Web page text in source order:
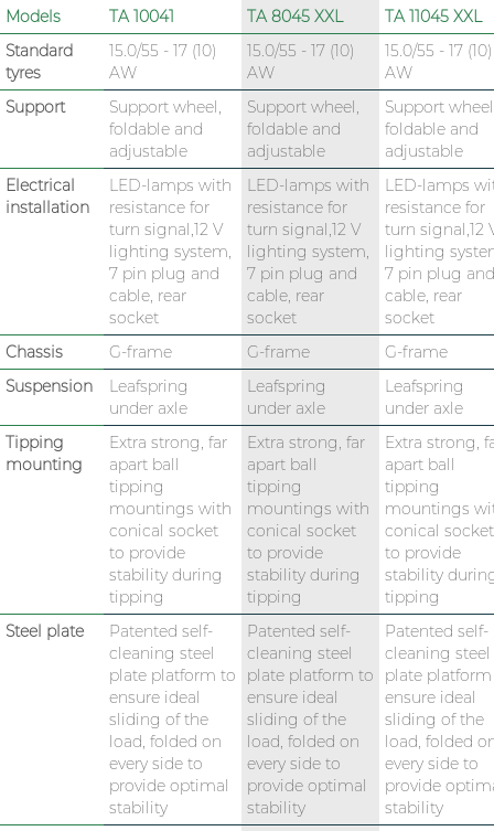
Models TA 10041 TA 8045 XXL
TA 11045 XXL
Standard
tyres
15.0/55 - 17 (10)
AW
15.0/55 - 17 (10)
AW
15.0/55 - 17 (10)
AW
Support
Support wheel,
foldable and
adjustable
Support wheel,
foldable and
adjustable
Support
foldable and
adjustable
Electrical
installation
LED-lamps with
resistance for
turn signal,12 V
lighting system,
7 pin plug and
cable, rear
socket
LED-lamps with
resistance for
turn signal,12 V
lighting system,
7 pin plug and
cable, rear
socket
LED-lamps
resistance for
turn signal,12
lighting
7 pin plug and
cable, rear
socket
Chassis
G-frame G-frame
G-frame
Suspension
Leafspring
under axle
Leafspring
under axle
Leafspring
under axle
Tipping
mounting
Extra strong, far
apart ball
tipping
mountings with
conical socket
to provide
stability during
tipping
Extra strong, far
apart ball
tipping
mountings with
conical socket
to provide
stability during
tipping
Extra strong,
apart ball
tipping
mountings
conical socket
to provide
stability
tipping
Steel plate
Patented self-
cleaning steel
plate platform to
ensure ideal
sliding of the
load, folded on
every side to
provide optimal
stability
Patented self-
cleaning steel
plate platform to
ensure ideal
sliding of the
load, folded on
every side to
provide optimal
stability
Patented self-
cleaning steel
plate
ensure ideal
sliding of the
load, folded
every side to
provide
stability